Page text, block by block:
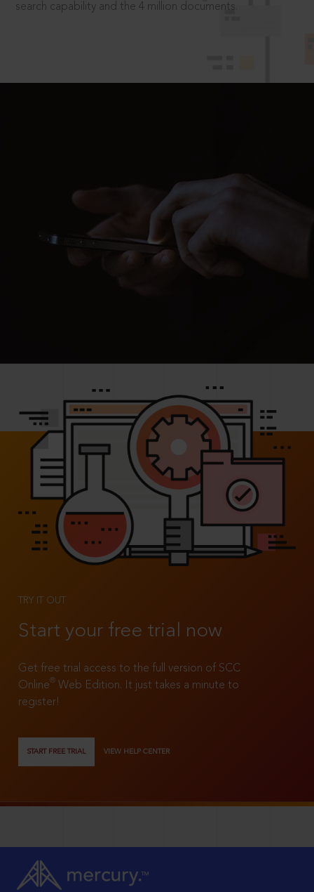
search capability and the 4 million documents.
TRY IT OUT
Start your free trial now
Get free trial access to the full version of SCC
Online®
Web Edition. It just takes a minute to
register!
START FREE TRIAL VIEW HELP CENTER